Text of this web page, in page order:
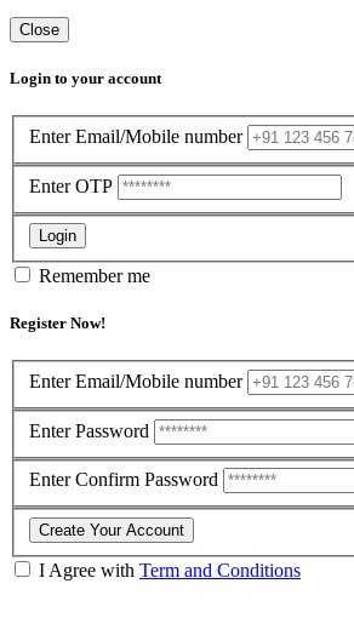
Close
Login to your account
Enter Email/Mobile number
Enter OTP
Login
Remember me
Register Now!
Enter Email/Mobile number
Enter Password
Enter Confirm Password
Create Your Account
I Agree with Term and Conditions